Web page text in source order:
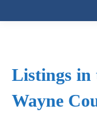
Listings in
Wayne